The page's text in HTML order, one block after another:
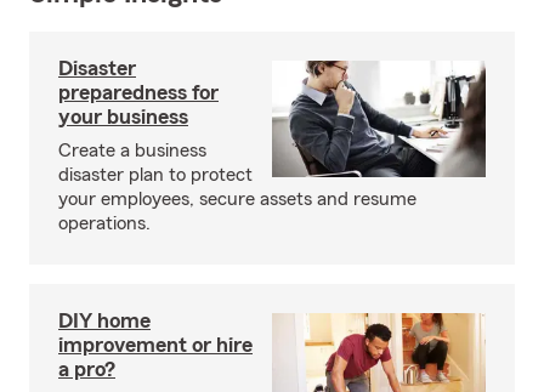
Disaster
preparedness for
your business
Create a business
disaster plan to protect
your employees, secure assets and resume
operations.
DIY home
improvement or hire
a pro?